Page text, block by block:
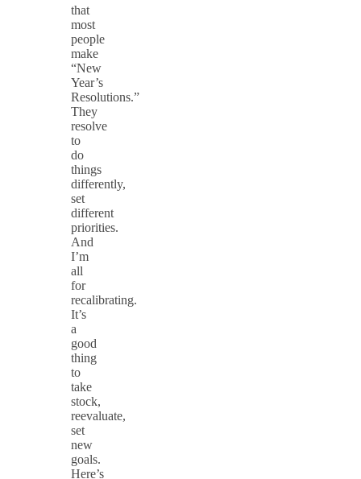
that
most
people
make
“New
Year’s
Resolutions.”
They
resolve
to
do
things
differently,
set
different
priorities.
And
I’m
all
for
recalibrating.
It’s
a
good
thing
to
take
stock,
reevaluate,
set
new
goals.
Here’s